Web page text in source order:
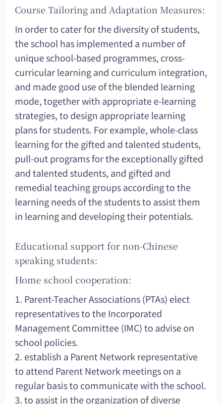
Course Tailoring and Adaptation Measures:
In order to cater for the diversity of students,
the school has implemented a number of
unique school-based programmes, cross-
curricular learning and curriculum integration,
and made good use of the blended learning
mode, together with appropriate e-learning
strategies, to design appropriate learning
plans for students. For example, whole-class
learning for the gifted and talented students,
pull-out programs for the exceptionally gifted
and talented students, and gifted and
remedial teaching groups according to the
learning needs of the students to assist them
in learning and developing their potentials.
Educational support for non-Chinese
speaking students:
Home school cooperation:
1. Parent-Teacher Associations (PTAs) elect
representatives to the Incorporated
Management Committee (IMC) to advise on
school policies.
2. establish a Parent Network representative
to attend Parent Network meetings on a
regular basis to communicate with the school.
3. to assist in the organization of diverse